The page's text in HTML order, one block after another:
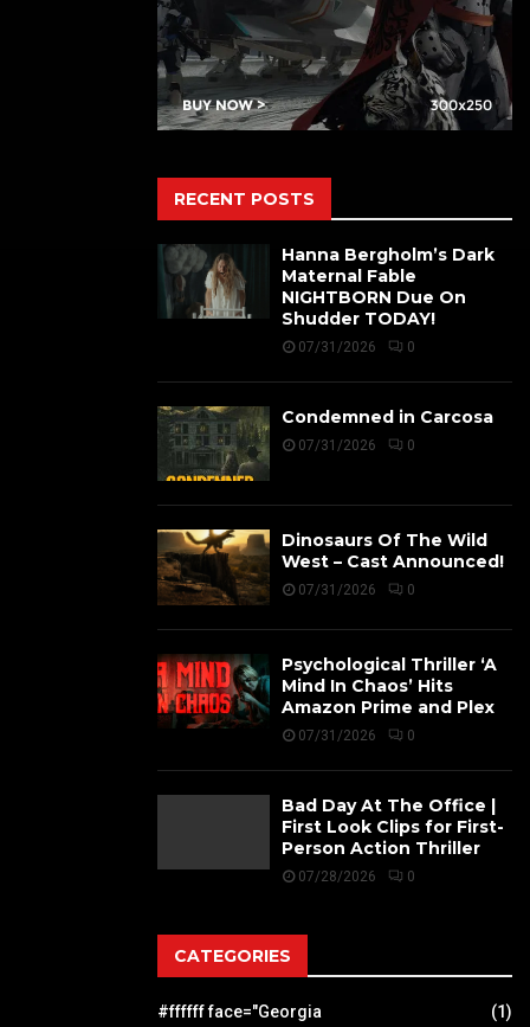
RECENT POSTS
Hanna Bergholm’s Dark
Maternal Fable
NIGHTBORN Due On
Shudder TODAY!
07/31/2026 0
Condemned in Carcosa
07/31/2026 0
Dinosaurs Of The Wild
West – Cast Announced!
07/31/2026 0
Psychological Thriller ‘A
Mind In Chaos’ Hits
Amazon Prime and Plex
07/31/2026 0
Bad Day At The Office |
First Look Clips for First-
Person Action Thriller
07/28/2026 0
CATEGORIES
#ffffff face="Georgia
(1)